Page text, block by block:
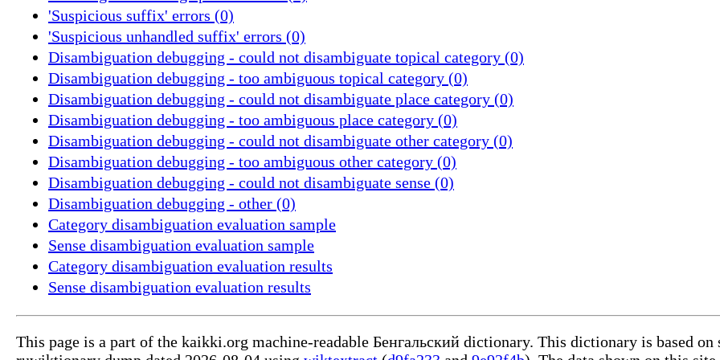
'Suspicious suffix' errors (0)
'Suspicious unhandled suffix' errors (0)
Disambiguation debugging - could not disambiguate topical category (0)
Disambiguation debugging - too ambiguous topical category (0)
Disambiguation debugging - could not disambiguate place category (0)
Disambiguation debugging - too ambiguous place category (0)
Disambiguation debugging - could not disambiguate other category (0)
Disambiguation debugging - too ambiguous other category (0)
Disambiguation debugging - could not disambiguate sense (0)
Disambiguation debugging - other (0)
Category disambiguation evaluation sample
Sense disambiguation evaluation sample
Category disambiguation evaluation results
Sense disambiguation evaluation results
This page is a part of the kaikki.org machine-readable Бенгальский dictionary. This dictionary is based